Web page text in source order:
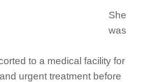
She
was
to a medical facility for
urgent treatment before